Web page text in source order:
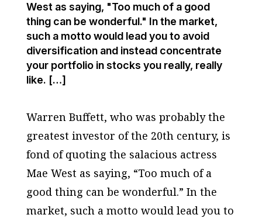
West as saying, "Too much of a good
thing can be wonderful." In the market,
such a motto would lead you to avoid
diversification and instead concentrate
your portfolio in stocks you really, really
like. […]
Warren Buffett, who was probably the
greatest investor of the 20th century, is
fond of quoting the salacious actress
Mae West as saying, “Too much of a
good thing can be wonderful.” In the
market, such a motto would lead you to